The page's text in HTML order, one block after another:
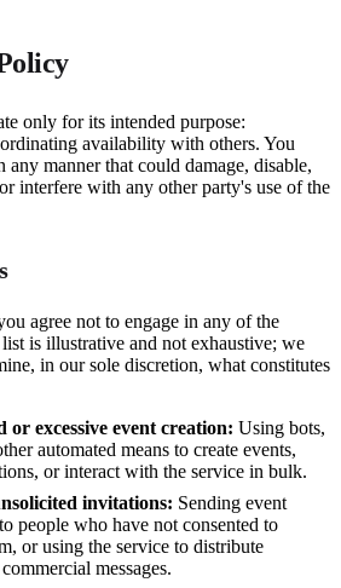
only for its intended purpose:
availability with others. You
any manner that could damage, disable,
interfere with any other party's use of the
agree not to engage in any of the
is illustrative and not exhaustive; we
in our sole discretion, what constitutes
or excessive event creation: Using bots,
automated means to create events,
or interact with the service in bulk.
invitations: Sending event
people who have not consented to
or using the service to distribute
messages.